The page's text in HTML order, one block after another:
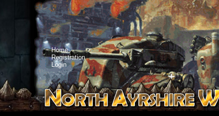
Home
Registration
Login